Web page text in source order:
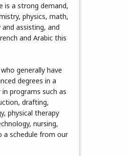
is a strong demand,
physics, math,
assisting, and
and Arabic this
generally have
degrees in a
programs such as
drafting,
physical therapy
nursing,
a schedule from our